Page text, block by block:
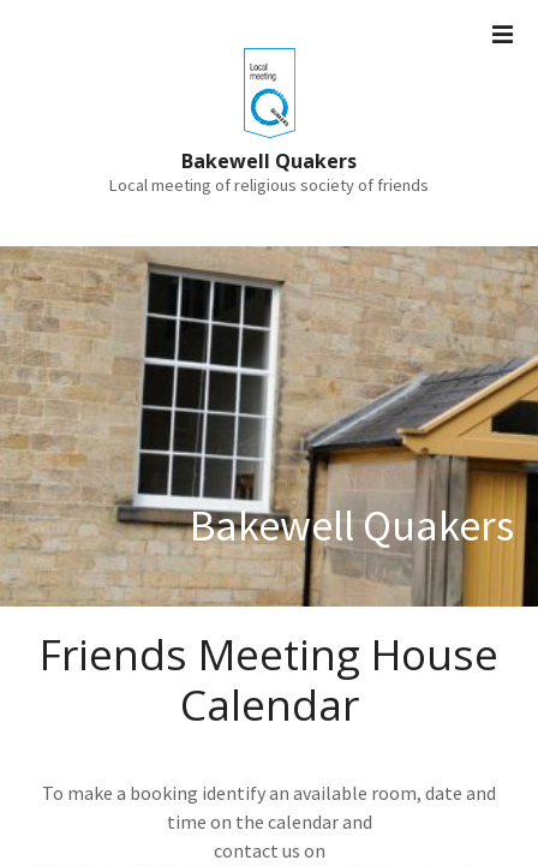
n
t
e
n
t
Bakewell Quakers
Local meeting of religious society of friends
Bakewell Quakers
Friends Meeting House
Calendar
To make a booking identify an available room, date and
time on the calendar and
contact us on